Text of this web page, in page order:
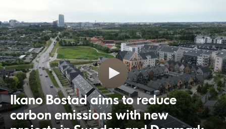
Ikano Bostad aims to reduce
carbon emissions with new